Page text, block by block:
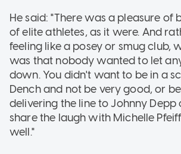
He said: "There was a pleasure of
of elite athletes, as it were. And
feeling like a posey or smug club,
was that nobody wanted to let
down. You didn't want to be in a
Dench and not be very good, or
delivering the line to Johnny
share the laugh with Michelle
well."